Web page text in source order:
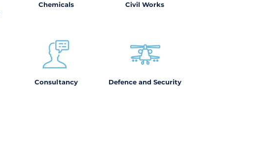
Chemicals
Consultancy
Civil Works
Defence and Security